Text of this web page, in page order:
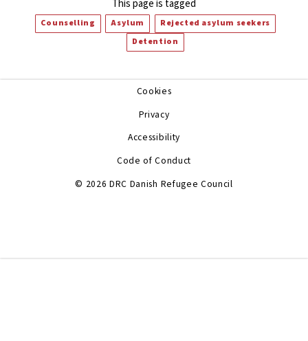
This page is tagged
Counselling Asylum
Rejected asylum seekers
Detention
© 2026 DRC Danish Refugee Council
Cookies
Privacy
Accessibility
Code of Conduct